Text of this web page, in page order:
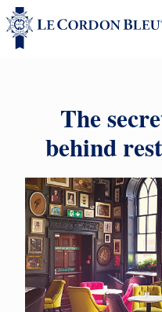
The
behind